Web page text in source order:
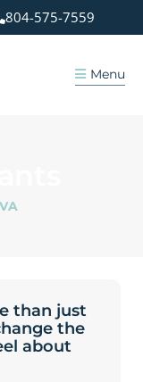
804-575-7559
Menu
than just
the
about